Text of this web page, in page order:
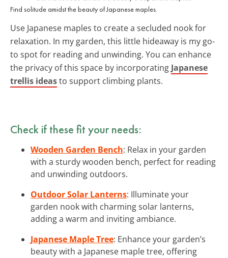
Find solitude amidst the beauty of Japanese maples.
Use Japanese maples to create a secluded nook for
relaxation. In my garden, this little hideaway is my go-
to spot for reading and unwinding. You can enhance
the privacy of this space by incorporating Japanese
trellis ideasto support climbing plants.
Check if these fit your needs:
Wooden Garden Bench: Relax in your garden
with a sturdy wooden bench, perfect for reading
and unwinding outdoors.
Outdoor Solar Lanterns: Illuminate your
garden nook with charming solar lanterns,
adding a warm and inviting ambiance.
Japanese Maple Tree: Enhance your garden’s
beauty with a Japanese maple tree, offering